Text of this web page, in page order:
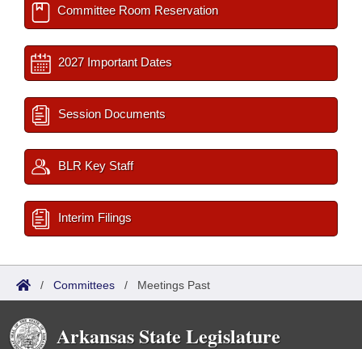
Committee Room Reservation
2027 Important Dates
Session Documents
BLR Key Staff
Interim Filings
/ Committees / Meetings Past
Arkansas State Legislature